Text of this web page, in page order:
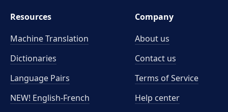
Resources
Machine Translation
Dictionaries
Language Pairs
NEW! English-French
Company
About us
Contact us
Terms of Service
Help center